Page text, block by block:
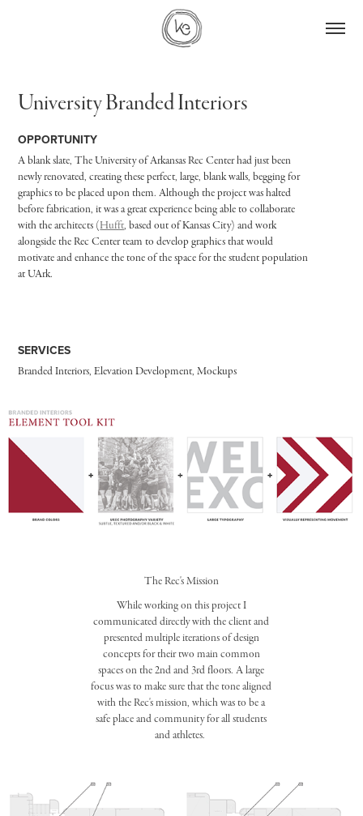
University Branded Interiors
OPPORTUNITY
A blank slate, The University of Arkansas Rec Center had just been
newly renovated, creating these perfect, large, blank walls, begging for
graphics to be placed upon them. Although the project was halted
before fabrication, it was a great experience being able to collaborate
with the architects (Hufft, based out of Kansas City) and work
alongside the Rec Center team to develop graphics that would
motivate and enhance the tone of the space for the student population
at UArk.
SERVICES
Branded Interiors, Elevation Development, Mockups
The Rec's Mission
While working on this project I
communicated directly with the client and
presented multiple iterations of design
concepts for their two main common
spaces on the 2nd and 3rd floors. A large
focus was to make sure that the tone aligned
with the Rec's mission, which was to be a
safe place and community for all students
and athletes.